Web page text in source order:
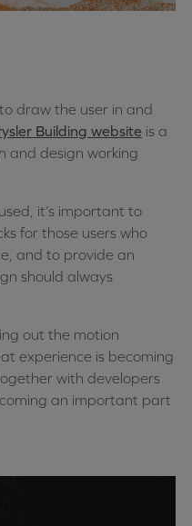
draw the user in and
Building website is a
and design working
it’s important to
for those users who
and to provide an
should always
out the motion
experience is becoming
with developers
an important part